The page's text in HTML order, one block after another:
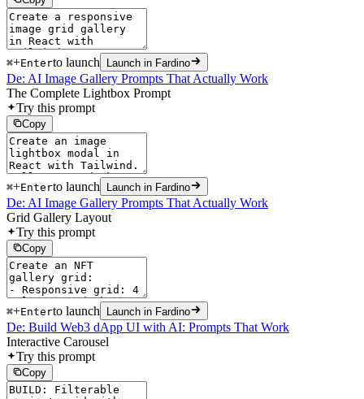
⌘+Enterto launch Launch in Fardino
De: AI Image Gallery Prompts That Actually Work
The Complete Lightbox Prompt
Try this prompt
Copy
⌘+Enterto launch Launch in Fardino
De: AI Image Gallery Prompts That Actually Work
Grid Gallery Layout
Try this prompt
Copy
⌘+Enterto launch Launch in Fardino
De: Build Web3 dApp UI with AI: Prompts That Work
Interactive Carousel
Try this prompt
Copy